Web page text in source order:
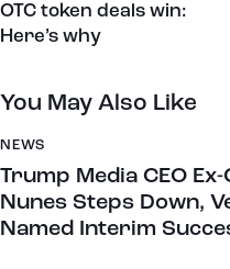
OTC token deals win:
Here’s why
You May Also Like
NEWS
Trump Media CEO
Nunes Steps Down,
Named Interim